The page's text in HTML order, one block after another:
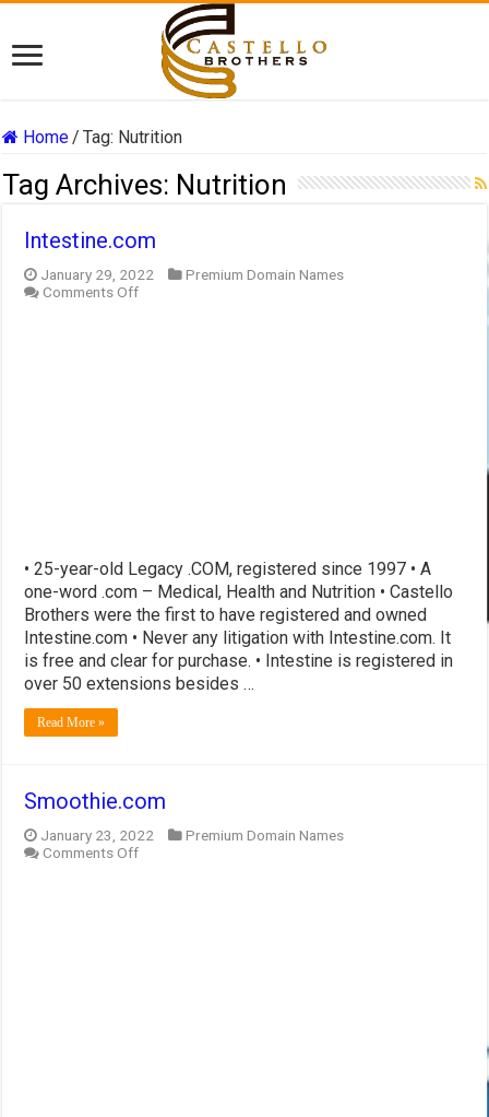
Home/ Tag: Nutrition
Tag Archives: Nutrition
Intestine.com
January 29, 2022
Premium Domain Names
Comments Offon
• 25-year-old Legacy .COM, registered since 1997 • A
one-word .com – Medical, Health and Nutrition • Castello
Brothers were the first to have registered and owned
Intestine.com • Never any litigation with Intestine.com. It
is free and clear for purchase. • Intestine is registered in
over 50 extensions besides …
Read More »
Smoothie.com
January 23, 2022
Premium Domain Names
Comments Offon